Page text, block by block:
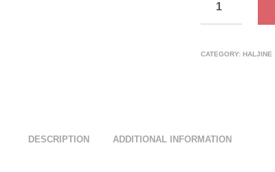
CATEGORY:HALJINE
DESCRIPTION ADDITIONAL INFORMATION